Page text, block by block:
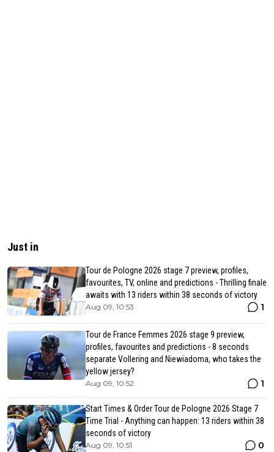
Just in
Tour de Pologne 2026 stage 7 preview, profiles,
favourites, TV, online and predictions - Thrilling finale
awaits with 13 riders within 38 seconds of victory
Aug 09, 10:53 1
Tour de France Femmes 2026 stage 9 preview,
profiles, favourites and predictions - 8 seconds
separate Vollering and Niewiadoma, who takes the
yellow jersey?
Aug 09, 10:52 1
Start Times & Order Tour de Pologne 2026 Stage 7
Time Trial - Anything can happen: 13 riders within 38
seconds of victory
Aug 09, 10:51 0